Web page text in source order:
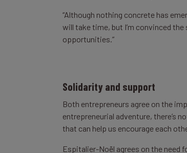
“Although nothing concrete has
will take time, but I’m convinced
opportunities.”
Solidarity and support
Both entrepreneurs agree on the
entrepreneurial adventure, there’s
that can help us encourage each
Espitalier-Noël agrees on the need